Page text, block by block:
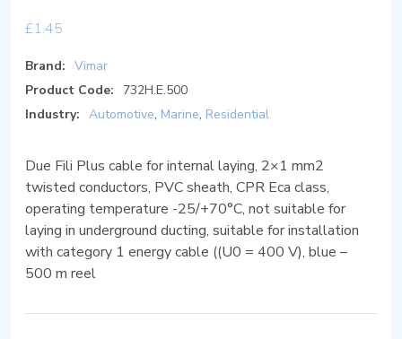
£1.45
Brand: Vimar
Product Code:
732H.E.500
Industry: Automotive, Marine, Residential
Due Fili Plus cable for internal laying, 2×1 mm2
twisted conductors, PVC sheath, CPR Eca class,
operating temperature -25/+70°C, not suitable for
laying in underground ducting, suitable for installation
with category 1 energy cable ((U0 = 400 V), blue –
500 m reel